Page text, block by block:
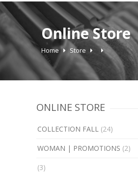
Online Store
Home Store
ONLINE STORE
COLLECTION FALL (24)
WOMAN | PROMOTIONS (2)
(3)